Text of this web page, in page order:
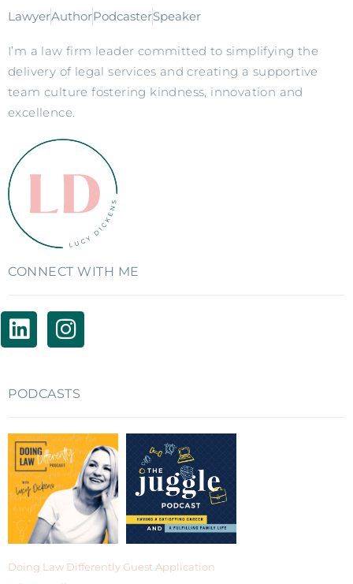
LawyerAuthorPodcasterSpeaker
I’m a law firm leader committed to simplifying the
delivery of legal services and creating a supportive
team culture fostering kindness, innovation and
excellence.
CONNECT WITH ME
PODCASTS
Doing Law Differently Guest Application